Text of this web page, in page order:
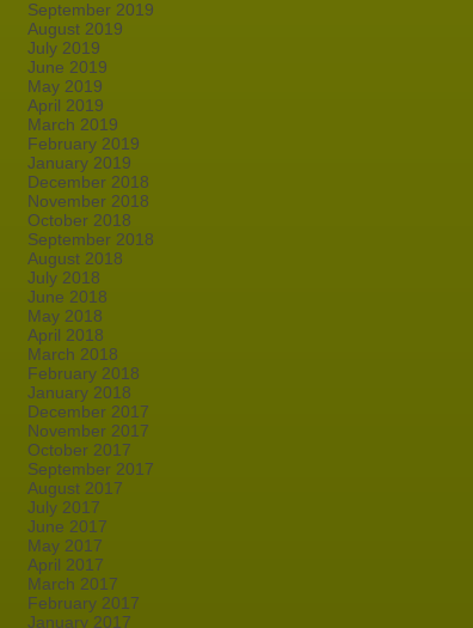
September 2019
August 2019
July 2019
June 2019
May 2019
April 2019
March 2019
February 2019
January 2019
December 2018
November 2018
October 2018
September 2018
August 2018
July 2018
June 2018
May 2018
April 2018
March 2018
February 2018
January 2018
December 2017
November 2017
October 2017
September 2017
August 2017
July 2017
June 2017
May 2017
April 2017
March 2017
February 2017
January 2017